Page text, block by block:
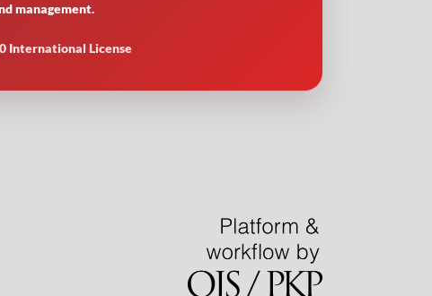
management.
International License